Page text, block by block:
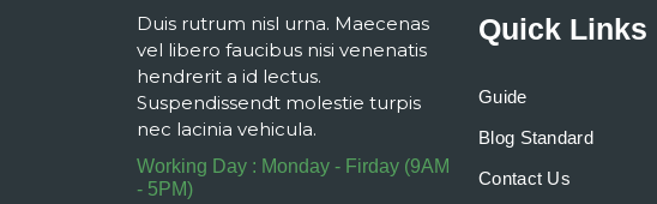
Duis rutrum nisl urna. Maecenas
vel libero faucibus nisi venenatis
hendrerit a id lectus.
Suspendissendt molestie turpis
nec lacinia vehicula.
Working Day : Monday - Firday (9AM
- 5PM)
Quick Links
Guide
Blog Standard
Contact Us